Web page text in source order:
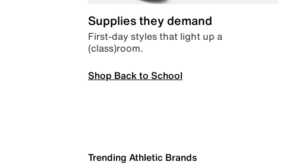
Supplies they demand
First-day styles that light up a
(class)room.
Shop Back to School
Trending Athletic Brands